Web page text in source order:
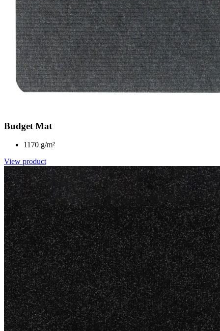
Budget Mat
1170 g/m²
View product